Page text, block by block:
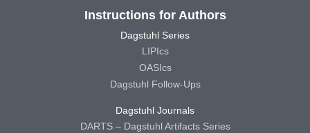
Instructions for Authors
Dagstuhl Series
LIPIcs
OASIcs
Dagstuhl Follow-Ups
Dagstuhl Journals
DARTS – Dagstuhl Artifacts Series